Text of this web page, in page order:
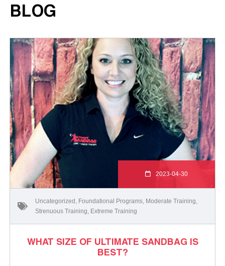
BLOG
2023-04-30
Uncategorized Foundational Programs Moderate Training
Strenuous Training Extreme Training
WHAT SIZE OF ULTIMATE SANDBAG IS
BEST?